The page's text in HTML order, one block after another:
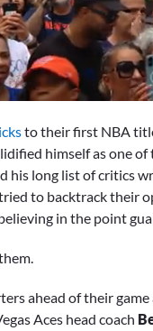
to their first NBA
himself as one of
his long list of critics
to backtrack their
in the point
ahead of their
Aces head coach